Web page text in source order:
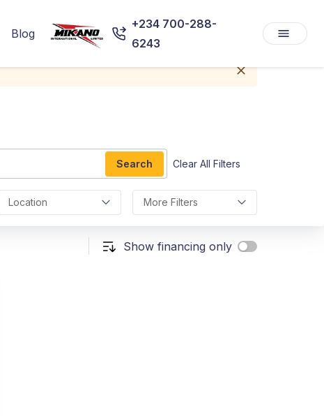
Blog
+234 700-288-
6243
Search Clear All Filters
Location More Filters
Show financing only